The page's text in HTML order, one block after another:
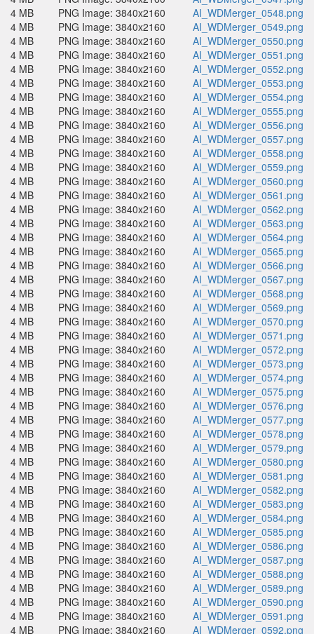
4 MB
PNG Image: 3840x2160
AI_WDMerger_0548.png
4 MB
PNG Image: 3840x2160
AI_WDMerger_0549.png
4 MB
PNG Image: 3840x2160
AI_WDMerger_0550.png
4 MB
PNG Image: 3840x2160
AI_WDMerger_0551.png
4 MB
PNG Image: 3840x2160
AI_WDMerger_0552.png
4 MB
PNG Image: 3840x2160
AI_WDMerger_0553.png
4 MB
PNG Image: 3840x2160
AI_WDMerger_0554.png
4 MB
PNG Image: 3840x2160
AI_WDMerger_0555.png
4 MB
PNG Image: 3840x2160
AI_WDMerger_0556.png
4 MB
PNG Image: 3840x2160
AI_WDMerger_0557.png
4 MB
PNG Image: 3840x2160
AI_WDMerger_0558.png
4 MB
PNG Image: 3840x2160
AI_WDMerger_0559.png
4 MB
PNG Image: 3840x2160
AI_WDMerger_0560.png
4 MB
PNG Image: 3840x2160
AI_WDMerger_0561.png
4 MB
PNG Image: 3840x2160
AI_WDMerger_0562.png
4 MB
PNG Image: 3840x2160
AI_WDMerger_0563.png
4 MB
PNG Image: 3840x2160
AI_WDMerger_0564.png
4 MB
PNG Image: 3840x2160
AI_WDMerger_0565.png
4 MB
PNG Image: 3840x2160
AI_WDMerger_0566.png
4 MB
PNG Image: 3840x2160
AI_WDMerger_0567.png
4 MB
PNG Image: 3840x2160
AI_WDMerger_0568.png
4 MB
PNG Image: 3840x2160
AI_WDMerger_0569.png
4 MB
PNG Image: 3840x2160
AI_WDMerger_0570.png
4 MB
PNG Image: 3840x2160
AI_WDMerger_0571.png
4 MB
PNG Image: 3840x2160
AI_WDMerger_0572.png
4 MB
PNG Image: 3840x2160
AI_WDMerger_0573.png
4 MB
PNG Image: 3840x2160
AI_WDMerger_0574.png
4 MB
PNG Image: 3840x2160
AI_WDMerger_0575.png
4 MB
PNG Image: 3840x2160
AI_WDMerger_0576.png
4 MB
PNG Image: 3840x2160
AI_WDMerger_0577.png
4 MB
PNG Image: 3840x2160
AI_WDMerger_0578.png
4 MB
PNG Image: 3840x2160
AI_WDMerger_0579.png
4 MB
PNG Image: 3840x2160
AI_WDMerger_0580.png
4 MB
PNG Image: 3840x2160
AI_WDMerger_0581.png
4 MB
PNG Image: 3840x2160
AI_WDMerger_0582.png
4 MB
PNG Image: 3840x2160
AI_WDMerger_0583.png
4 MB
PNG Image: 3840x2160
AI_WDMerger_0584.png
4 MB
PNG Image: 3840x2160
AI_WDMerger_0585.png
4 MB
PNG Image: 3840x2160
AI_WDMerger_0586.png
4 MB
PNG Image: 3840x2160
AI_WDMerger_0587.png
4 MB
PNG Image: 3840x2160
AI_WDMerger_0588.png
4 MB
PNG Image: 3840x2160
AI_WDMerger_0589.png
4 MB
PNG Image: 3840x2160
AI_WDMerger_0590.png
4 MB
PNG Image: 3840x2160
AI_WDMerger_0591.png
4 MB
PNG Image: 3840x2160
AI_WDMerger_0592.png